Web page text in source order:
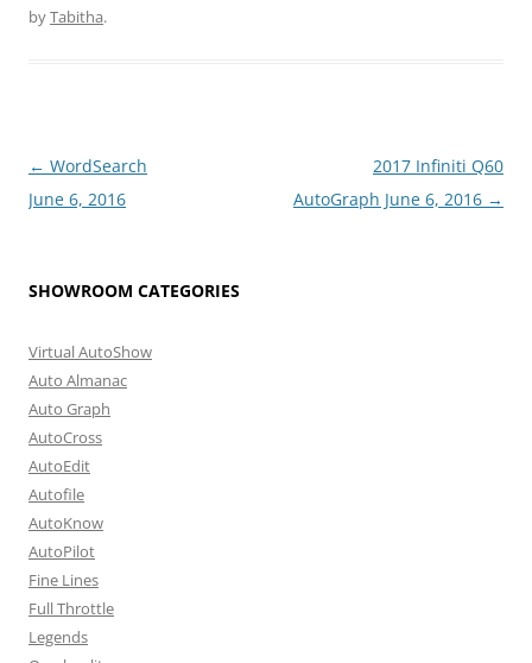
byTabitha.
Post
navigation
← WordSearch
June 6, 2016
2017 Infiniti Q60
AutoGraph June 6, 2016 →
SHOWROOM CATEGORIES
Virtual AutoShow
Auto Almanac
Auto Graph
AutoCross
AutoEdit
Autofile
AutoKnow
AutoPilot
Fine Lines
Full Throttle
Legends